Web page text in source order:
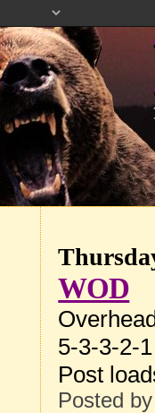
WOD
5-3-3-2-1
Post
Posted